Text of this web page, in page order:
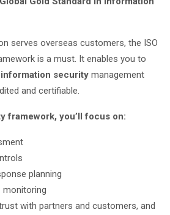
serves overseas customers, the ISO
is a must. It enables you to
information security management
and certifiable.
framework, you’ll focus on:
planning
monitoring
with partners and customers, and